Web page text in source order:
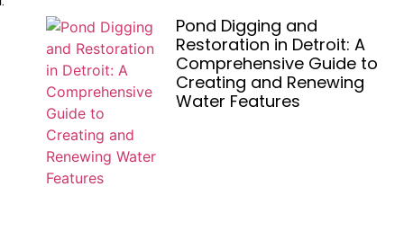
Pond Digging and
Restoration in Detroit: A
Comprehensive Guide to
Creating and Renewing
Water Features